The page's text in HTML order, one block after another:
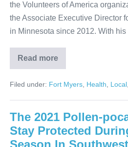
the Volunteers of America
the Associate Executive Director
in Minnesota since 2012. With
Read more
Filed under: Fort Myers Health Local
The 2021 Pollen-
Stay Protected